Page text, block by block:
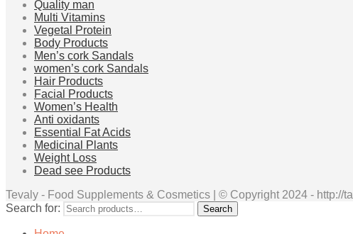
Quality man
Multi Vitamins
Vegetal Protein
Body Products
Men’s cork Sandals
women’s cork Sandals
Hair Products
Facial Products
Women’s Health
Anti oxidants
Essential Fat Acids
Medicinal Plants
Weight Loss
Dead see Products
Tevaly - Food Supplements & Cosmetics | © Copyright 2024 - http://
Search for:
Search